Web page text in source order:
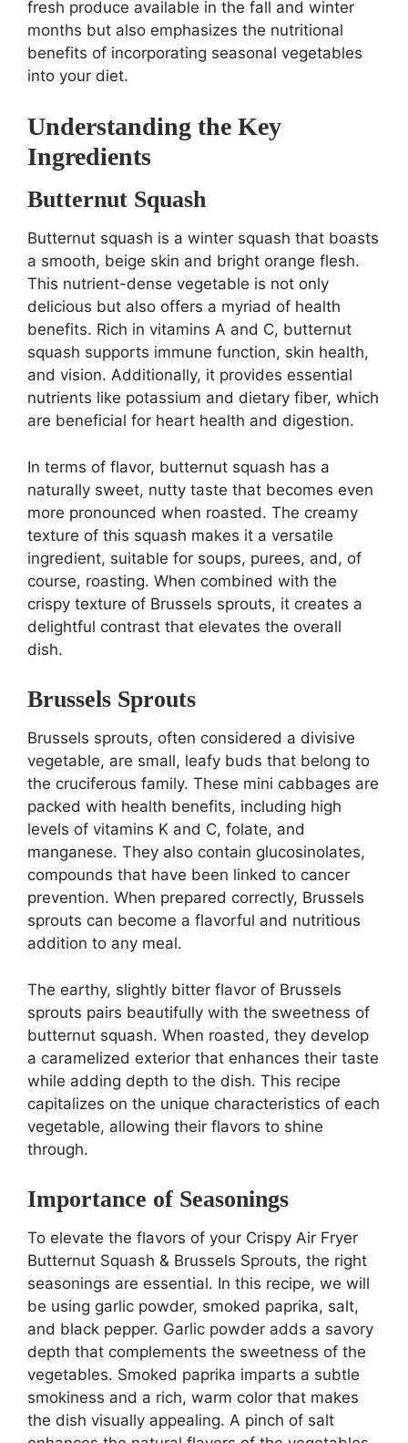
fresh produce available in the fall and winter
months but also emphasizes the nutritional
benefits of incorporating seasonal vegetables
into your diet.
Understanding the Key
Ingredients
Butternut Squash
Butternut squash is a winter squash that boasts
a smooth, beige skin and bright orange flesh.
This nutrient-dense vegetable is not only
delicious but also offers a myriad of health
benefits. Rich in vitamins A and C, butternut
squash supports immune function, skin health,
and vision. Additionally, it provides essential
nutrients like potassium and dietary fiber, which
are beneficial for heart health and digestion.
In terms of flavor, butternut squash has a
naturally sweet, nutty taste that becomes even
more pronounced when roasted. The creamy
texture of this squash makes it a versatile
ingredient, suitable for soups, purees, and, of
course, roasting. When combined with the
crispy texture of Brussels sprouts, it creates a
delightful contrast that elevates the overall
dish.
Brussels Sprouts
Brussels sprouts, often considered a divisive
vegetable, are small, leafy buds that belong to
the cruciferous family. These mini cabbages are
packed with health benefits, including high
levels of vitamins K and C, folate, and
manganese. They also contain glucosinolates,
compounds that have been linked to cancer
prevention. When prepared correctly, Brussels
sprouts can become a flavorful and nutritious
addition to any meal.
The earthy, slightly bitter flavor of Brussels
sprouts pairs beautifully with the sweetness of
butternut squash. When roasted, they develop
a caramelized exterior that enhances their taste
while adding depth to the dish. This recipe
capitalizes on the unique characteristics of each
vegetable, allowing their flavors to shine
through.
Importance of Seasonings
To elevate the flavors of your Crispy Air Fryer
Butternut Squash & Brussels Sprouts, the right
seasonings are essential. In this recipe, we will
be using garlic powder, smoked paprika, salt,
and black pepper. Garlic powder adds a savory
depth that complements the sweetness of the
vegetables. Smoked paprika imparts a subtle
smokiness and a rich, warm color that makes
the dish visually appealing. A pinch of salt